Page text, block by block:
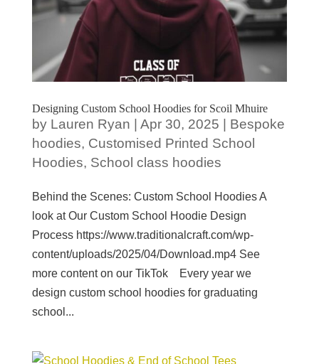
Designing Custom School Hoodies for Scoil Mhuire
by Lauren Ryan Apr 30, 2025
Bespoke
hoodies, Customised Printed School
Hoodies, School class hoodies
Behind the Scenes: Custom School Hoodies A
look at Our Custom School Hoodie Design
Process https://www.traditionalcraft.com/wp-
content/uploads/2025/04/Download.mp4 See
more content on our TikTok Every year we
design custom school hoodies for graduating
school...